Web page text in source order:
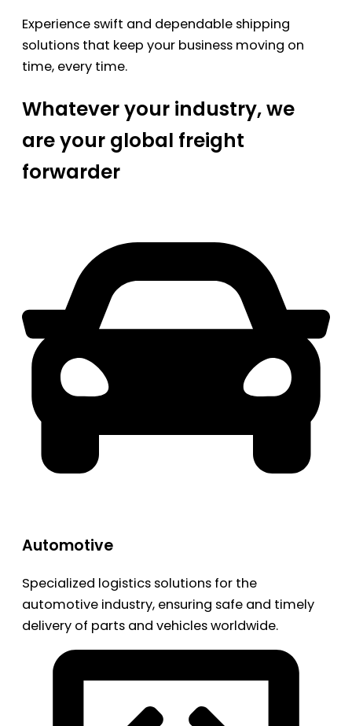
Experience swift and dependable shipping
solutions that keep your business moving on
time, every time.
Whatever your industry, we
are your global freight
forwarder
Automotive
Specialized logistics solutions for the
automotive industry, ensuring safe and timely
delivery of parts and vehicles worldwide.